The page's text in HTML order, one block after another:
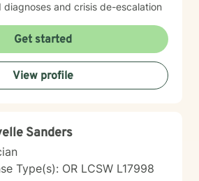
When appropriate, I may also
us better understand your
or personality
and practical tools they can
My goal is not simply to help
serving you long after
for, I'd be happy to work with
diagnoses and crisis de-escalation
Get started
View profile
Sanders
Type(s): OR LCSW L17998